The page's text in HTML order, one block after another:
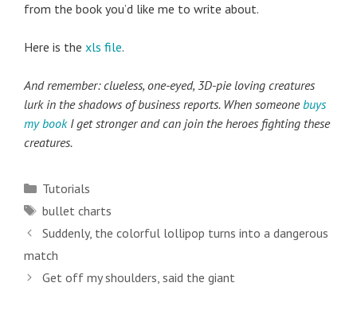
from the book you’d like me to write about.
Here is the xls file.
And remember: clueless, one-eyed, 3D-pie loving creatures
lurk in the shadows of business reports. When someonebuys
my bookI get stronger and can join the heroes fighting these
creatures.
Categories
Tutorials
Tags
bullet charts
Post
navigation
Suddenly, the colorful lollipop turns into a dangerous
match
Get off my shoulders, said the giant